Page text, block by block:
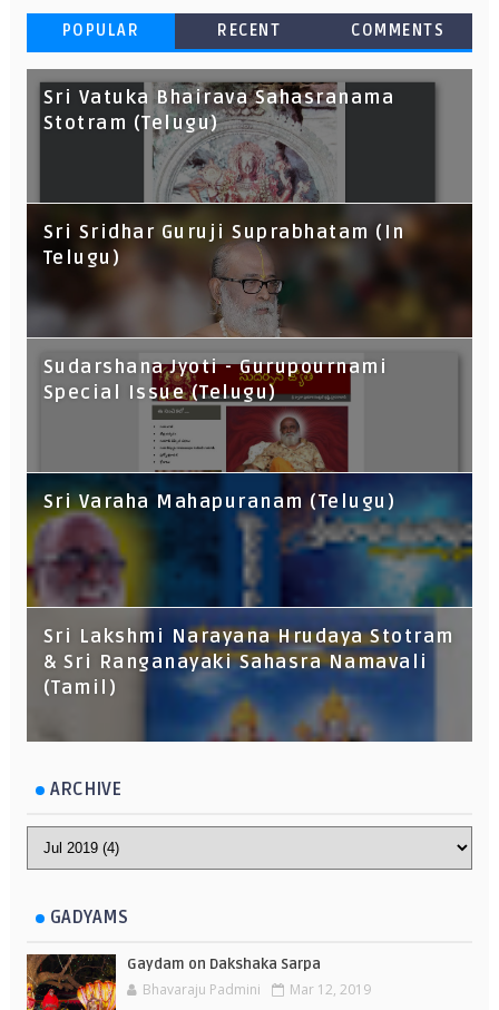
POPULAR RECENT COMMENTS
Sri Vatuka Bhairava Sahasranama
Stotram (Telugu)
Sri Sridhar Guruji Suprabhatam (In
Telugu)
Sudarshana Jyoti - Gurupournami
Special Issue (Telugu)
Sri Varaha Mahapuranam (Telugu)
Sri Lakshmi Narayana Hrudaya Stotram
& Sri Ranganayaki Sahasra Namavali
(Tamil)
ARCHIVE
GADYAMS
Gaydam on Dakshaka Sarpa
Bhavaraju Padmini Mar 12, 2019